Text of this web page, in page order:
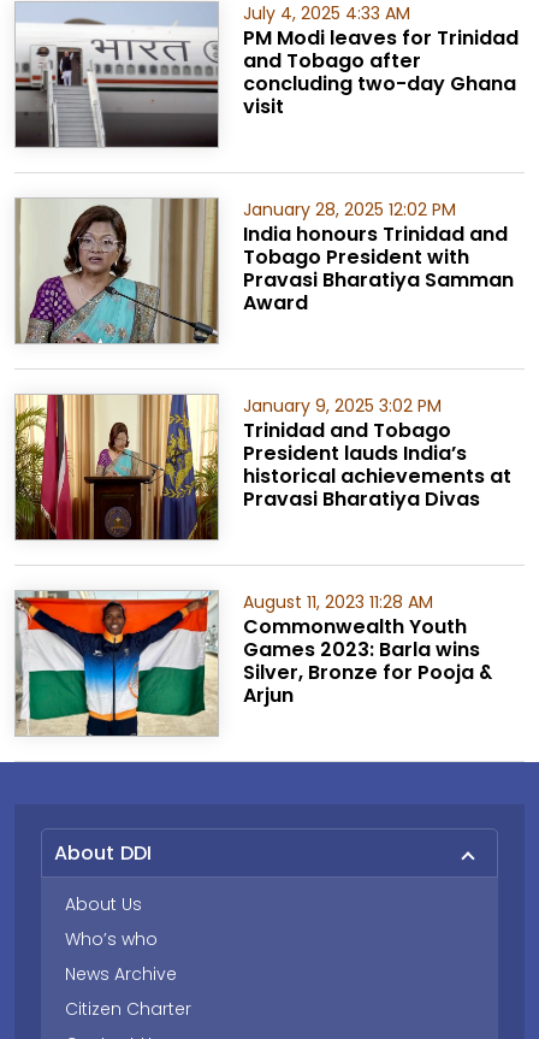
July 4, 2025 4:33 AM
PM Modi leaves for Trinidad
and Tobago after
concluding two-day Ghana
visit
January 28, 2025 12:02 PM
India honours Trinidad and
Tobago President with
Pravasi Bharatiya Samman
Award
January 9, 2025 3:02 PM
Trinidad and Tobago
President lauds India’s
historical achievements at
Pravasi Bharatiya Divas
August 11, 2023 11:28 AM
Commonwealth Youth
Games 2023: Barla wins
Silver, Bronze for Pooja &
Arjun
About DDI
About Us
Who’s who
News Archive
Citizen Charter